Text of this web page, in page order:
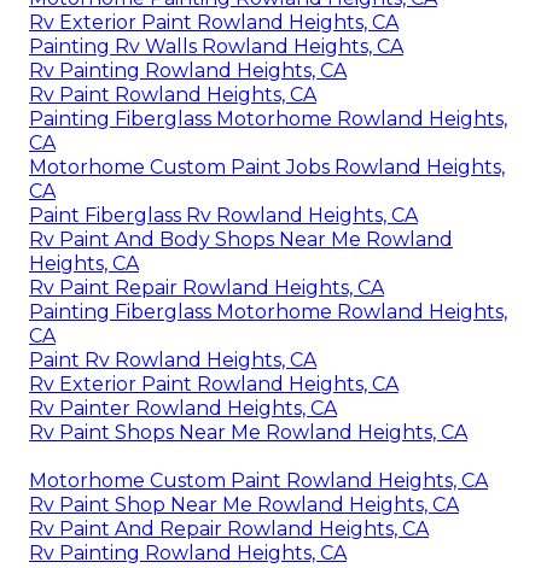
Rv Exterior Paint Rowland Heights, CA
Painting Rv Walls Rowland Heights, CA
Rv Painting Rowland Heights, CA
Rv Paint Rowland Heights, CA
Painting Fiberglass Motorhome Rowland Heights,
CA
Motorhome Custom Paint Jobs Rowland Heights,
CA
Paint Fiberglass Rv Rowland Heights, CA
Rv Paint And Body Shops Near Me Rowland
Heights, CA
Rv Paint Repair Rowland Heights, CA
Painting Fiberglass Motorhome Rowland Heights,
CA
Paint Rv Rowland Heights, CA
Rv Exterior Paint Rowland Heights, CA
Rv Painter Rowland Heights, CA
Rv Paint Shops Near Me Rowland Heights, CA
Motorhome Custom Paint Rowland Heights, CA
Rv Paint Shop Near Me Rowland Heights, CA
Rv Paint And Repair Rowland Heights, CA
Rv Painting Rowland Heights, CA